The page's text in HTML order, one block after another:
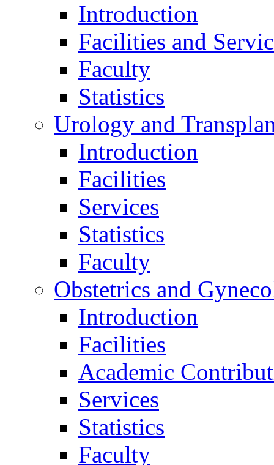
Introduction
Facilities and
Faculty
Statistics
Urology and
Introduction
Facilities
Services
Statistics
Faculty
Obstetrics and
Introduction
Facilities
Academic
Services
Statistics
Faculty